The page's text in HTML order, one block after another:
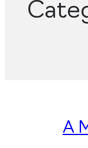
A